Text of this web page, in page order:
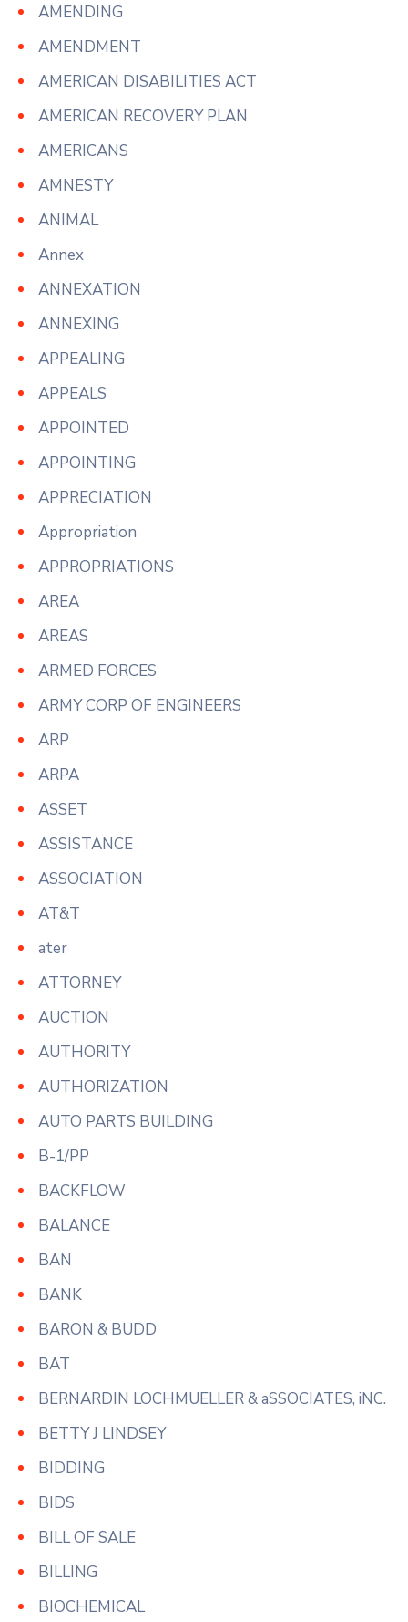
AMENDING
AMENDMENT
AMERICAN DISABILITIES ACT
AMERICAN RECOVERY PLAN
AMERICANS
AMNESTY
ANIMAL
Annex
ANNEXATION
ANNEXING
APPEALING
APPEALS
APPOINTED
APPOINTING
APPRECIATION
Appropriation
APPROPRIATIONS
AREA
AREAS
ARMED FORCES
ARMY CORP OF ENGINEERS
ARP
ARPA
ASSET
ASSISTANCE
ASSOCIATION
AT&T
ater
ATTORNEY
AUCTION
AUTHORITY
AUTHORIZATION
AUTO PARTS BUILDING
B-1/PP
BACKFLOW
BALANCE
BAN
BANK
BARON & BUDD
BAT
BERNARDIN LOCHMUELLER & aSSOCIATES, iNC.
BETTY J LINDSEY
BIDDING
BIDS
BILL OF SALE
BILLING
BIOCHEMICAL